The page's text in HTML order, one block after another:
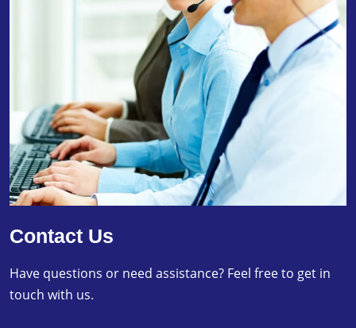
Contact Us
Have questions or need assistance? Feel free to get in
touch with us.